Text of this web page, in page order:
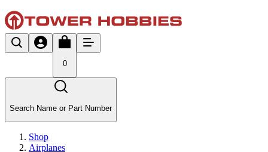
0
Search Name or Part Number
Shop
Airplanes